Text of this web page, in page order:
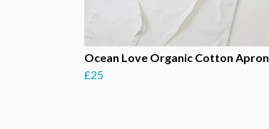
Ocean Love Organic Cotton Apron
£25